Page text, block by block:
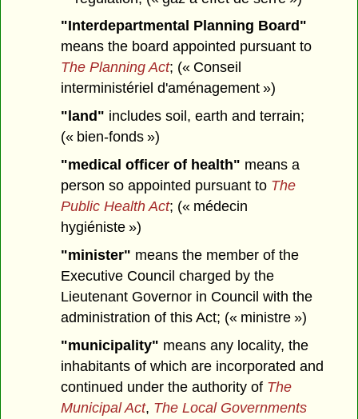
"Interdepartmental Planning Board"
means the board appointed pursuant to
The Planning Act; (« Conseil
interministériel d'aménagement »)
"land" includes soil, earth and terrain;
(« bien-fonds »)
"medical officer of health" means a
person so appointed pursuant to The
Public Health Act; (« médecin
hygiéniste »)
"minister" means the member of the
Executive Council charged by the
Lieutenant Governor in Council with the
administration of this Act; (« ministre »)
"municipality" means any locality, the
inhabitants of which are incorporated and
continued under the authority of The
Municipal Act, The Local Governments